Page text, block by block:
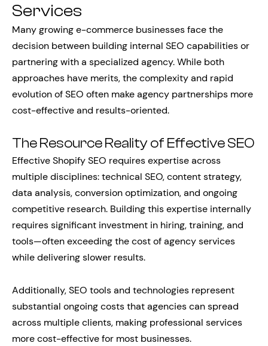
Services
Many growing e-commerce businesses face the
decision between building internal SEO capabilities or
partnering with a specialized agency. While both
approaches have merits, the complexity and rapid
evolution of SEO often make agency partnerships more
cost-effective and results-oriented.
The Resource Reality of Effective SEO
Effective Shopify SEO requires expertise across
multiple disciplines: technical SEO, content strategy,
data analysis, conversion optimization, and ongoing
competitive research. Building this expertise internally
requires significant investment in hiring, training, and
tools—often exceeding the cost of agency services
while delivering slower results.
Additionally, SEO tools and technologies represent
substantial ongoing costs that agencies can spread
across multiple clients, making professional services
more cost-effective for most businesses.